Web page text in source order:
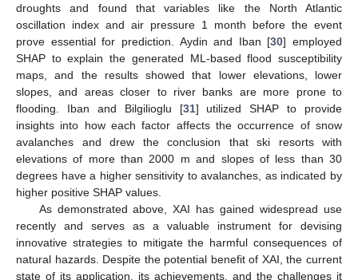
droughts and found that variables like the North Atlantic
oscillation index and air pressure 1 month before the event
prove essential for prediction. Aydin and Iban [30] employed
SHAP to explain the generated ML-based flood susceptibility
maps, and the results showed that lower elevations, lower
slopes, and areas closer to river banks are more prone to
flooding. Iban and Bilgilioglu [31] utilized SHAP to provide
insights into how each factor affects the occurrence of snow
avalanches and drew the conclusion that ski resorts with
elevations of more than 2000 m and slopes of less than 30
degrees have a higher sensitivity to avalanches, as indicated by
higher positive SHAP values.
As demonstrated above, XAI has gained widespread use
recently and serves as a valuable instrument for devising
innovative strategies to mitigate the harmful consequences of
natural hazards. Despite the potential benefit of XAI, the current
state of its application, its achievements, and the challenges it